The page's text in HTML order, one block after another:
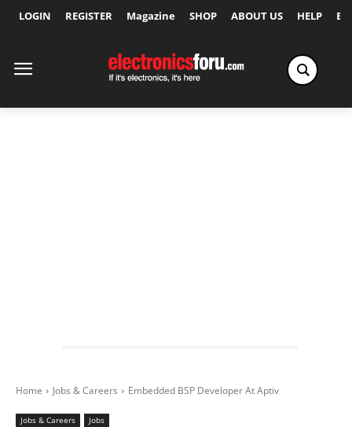
LOGIN REGISTER Magazine SHOP ABOUT US HELP
Home Jobs & Careers Embedded BSP Developer At Aptiv
Jobs & Careers Jobs